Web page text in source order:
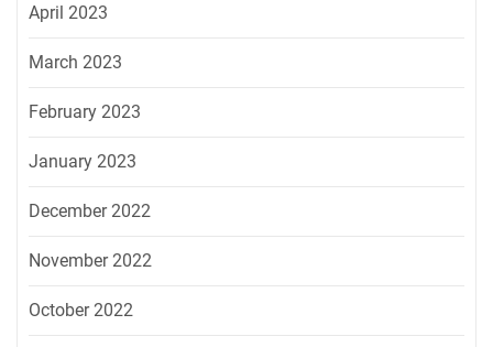
April 2023
March 2023
February 2023
January 2023
December 2022
November 2022
October 2022